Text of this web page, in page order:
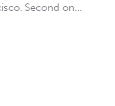
Second on…